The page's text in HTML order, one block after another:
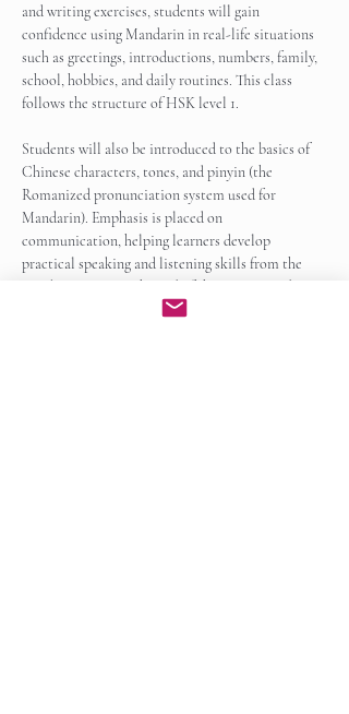
and writing exercises, students will gain
confidence using Mandarin in real-life situations
such as greetings, introductions, numbers, family,
school, hobbies, and daily routines. This class
follows the structure of HSK level 1.
Students will also be introduced to the basics of
Chinese characters, tones, and pinyin (the
Romanized pronunciation system used for
Mandarin). Emphasis is placed on
communication, helping learners develop
practical speaking and listening skills from the
very beginning. By the end of the course, students
will be able to participate…